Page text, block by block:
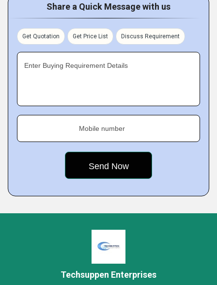
Share a Quick Message with us
Get Quotation Get Price List Discuss Requirement
Enter Buying Requirement Details
Mobile number
Techsuppen Enterprises